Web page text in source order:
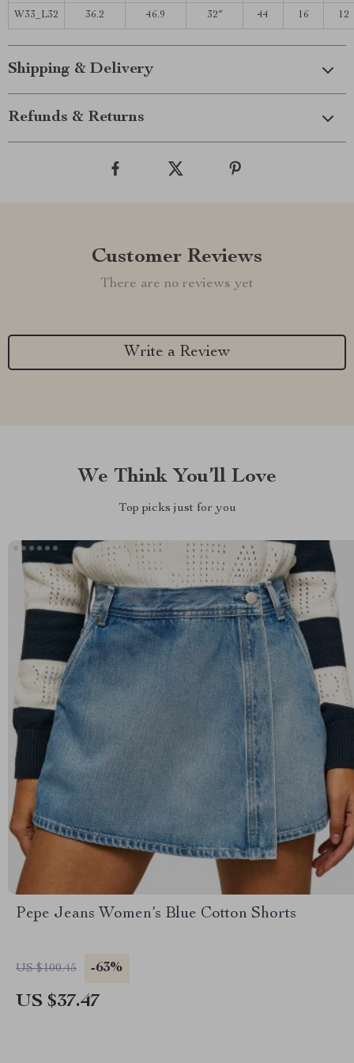
W33_L32 36.2 46.9 32″ 44 16 12
Shipping & Delivery
Refunds & Returns
Customer Reviews
There are no reviews yet
Write a Review
We Think You’ll Love
Top picks just for you
Pepe Jeans Women’s Blue Cotton Shorts
US $100.45 -63%
US $37.47